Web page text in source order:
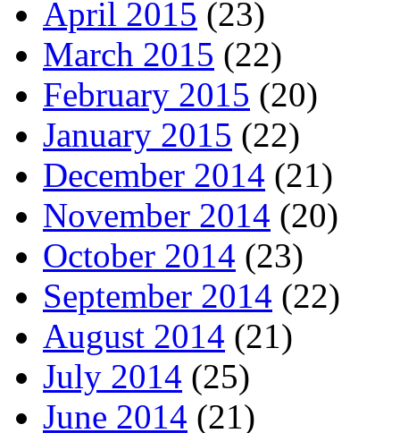
April 2015 (23)
March 2015 (22)
February 2015 (20)
January 2015 (22)
December 2014 (21)
November 2014 (20)
October 2014 (23)
September 2014 (22)
August 2014 (21)
July 2014 (25)
June 2014 (21)